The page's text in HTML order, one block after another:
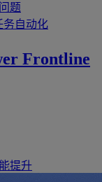
题
务自动化
Frontline
提升